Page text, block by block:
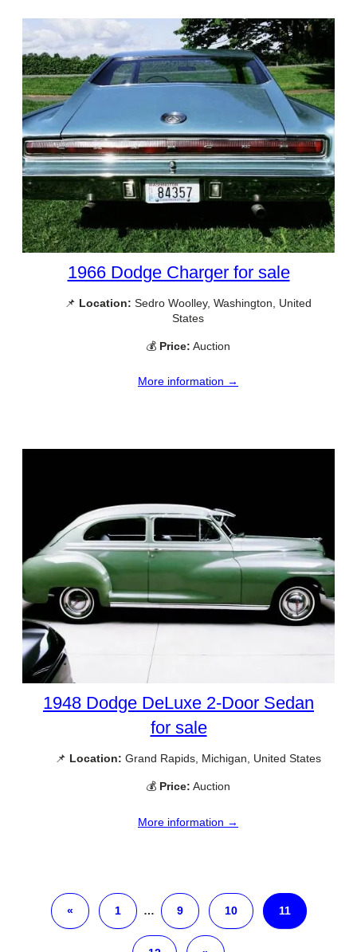
1966 Dodge Charger for sale
📌 Location: Sedro Woolley, Washington, United
States
💰 Price: Auction
More information →
1948 Dodge DeLuxe 2-Door Sedan
for sale
📌 Location: Grand Rapids, Michigan, United States
💰 Price: Auction
More information →
« 1 … 9 10 11